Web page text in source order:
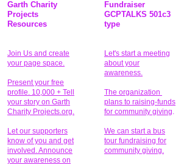
Garth Charity
Projects
Resources
Join Us and create
your page space.
Present your free
profile. 10,000 + Tell
your story on Garth
Charity Projects.org.
Let our supporters
know of you and get
involved. Announce
your awareness on
Fundraiser
GCPTALKS 501c3
type
Let's start a meeting
about your
awareness.
The organization
plans to raising-funds
for community giving.
We can start a bus
tour fundraising for
community giving.